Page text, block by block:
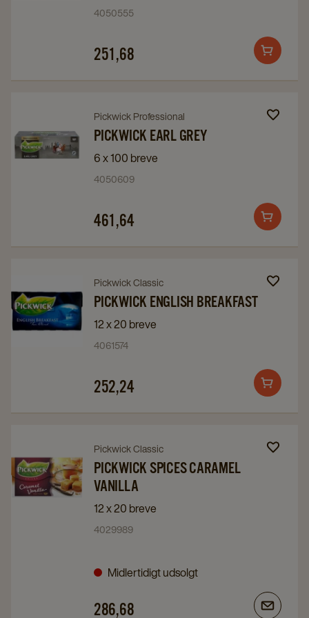
Top
details
page
4050555
251,68
Add
to
to
Pickwick
Navigate
to
Pickwick
Earl
details
page
Pickwick Professional
PICKWICK EARL GREY
6 x 100 breve
4050609
461,64
Add
to
to
Pickwick
Navigate
to
Pickwick
English
details
page
Pickwick Classic
PICKWICK ENGLISH BREAKFAST
12 x 20 breve
4061574
252,24
Add
to
to
Pickwick
Navigate
to
Pickwick
Spices
Caramel
page
Pickwick Classic
PICKWICK SPICES CARAMEL
VANILLA
12 x 20 breve
4029989
Midlertidigt udsolgt
286,68